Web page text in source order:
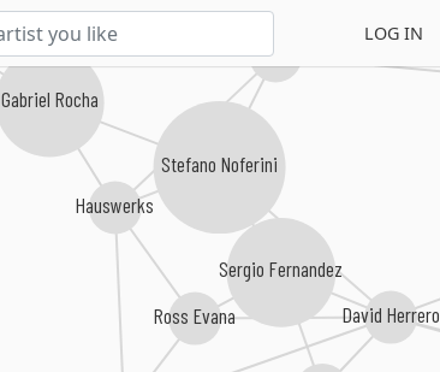
LOG IN
David Herrero
Stefano Noferini
Hauswerks
Sergio Fernandez
Ross Evana
Ant Brooks
Gabriel Rocha